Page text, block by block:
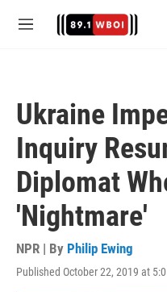
M
Ukraine
Inquiry
Diplomat
'Nightmare'
NPR | By Philip Ewing
Published October 22, 2019 at